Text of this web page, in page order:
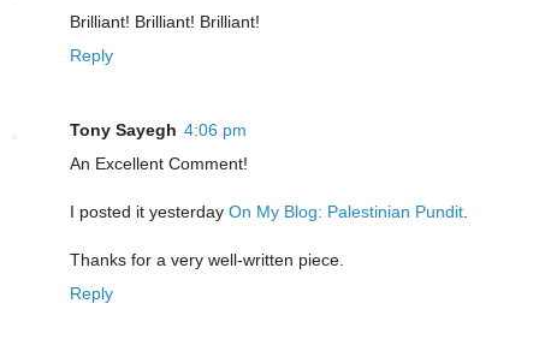
Brilliant! Brilliant! Brilliant!
Reply
Tony Sayegh 4:06 pm
An Excellent Comment!
I posted it yesterday On My Blog: Palestinian Pundit.
Thanks for a very well-written piece.
Reply